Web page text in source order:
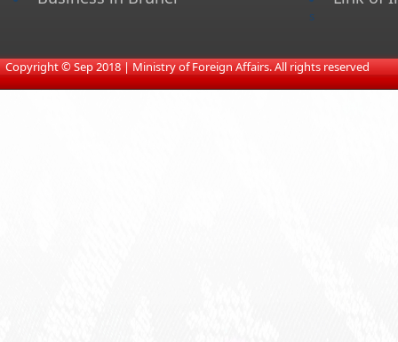
s
​Copyright © Sep 2018 | Ministry of Foreign Affairs. All rights reserved​